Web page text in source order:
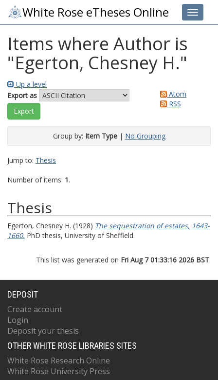
Toggle
White Rose eTheses Online
Items where Author is
"Egerton, Chesney H."
Up a level
Export as
Atom
RSS
Group by: Item Type| No Grouping
Jump to: Thesis
Number of items: 1.
Thesis
Egerton, Chesney H. (1928) The sequestration of estates, 1643-
1660. PhD thesis, University of Sheffield.
This list was generated on Fri Aug 7 01:33:16 2026 BST.
DEPOSIT
Create account
Login
Deposit your thesis
OTHER WHITE ROSE LIBRARIES SITES
White Rose Research Online
White Rose University Press